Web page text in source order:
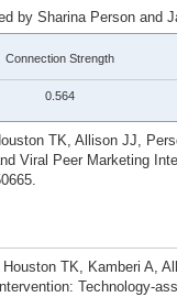
by Sharina Person and
Connection Strength
0.564
TK, Allison JJ,
Viral Peer Marketing
TK, Kamberi A,
Technology-